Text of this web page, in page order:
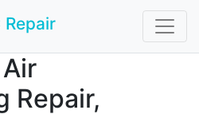
Repair
Repair,